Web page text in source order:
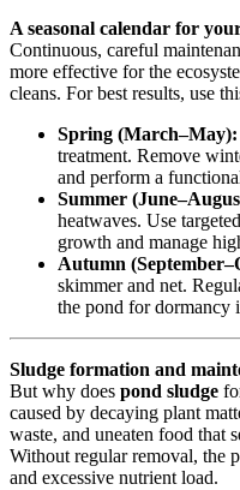
A seasonal calendar for
Continuous, careful
more effective for the
cleans. For best results, use
Spring (March–May):
treatment. Remove
and perform a
Summer
heatwaves. Use
growth and manage
Autumn
skimmer and net.
the pond for dormancy
Sludge formation and
But why does pond sludge
caused by decaying plant
waste, and uneaten food that
Without regular removal, the
and excessive nutrient load.